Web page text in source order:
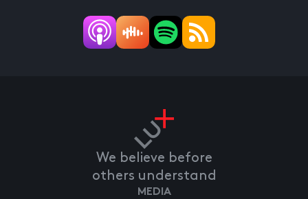
We believe before
others understand
MEDIA